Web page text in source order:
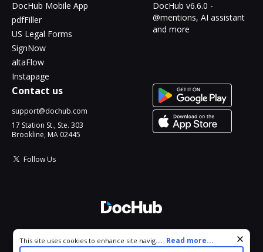
DocHub Mobile App
pdfFiller
US Legal Forms
SignNow
altaFlow
Instapage
DocHub v6.6.0 -
@mentions, AI assistant
and more
Contact us
support@dochub.com
17 Station St., Ste. 303
Brookline, MA 02445
Follow Us
All Rights Reserved.
Cookie consent notice
This site uses cookies to enhance site navigation and personalize
... Read more...